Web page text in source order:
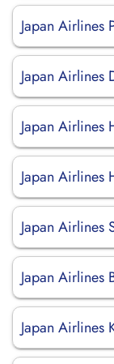
Japan Airlines
Japan Airlines
Japan
Japan Airlines
Japan Airlines
Japan Airlines
Japan Airlines